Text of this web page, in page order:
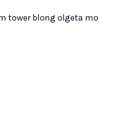
tower blong olgeta mo